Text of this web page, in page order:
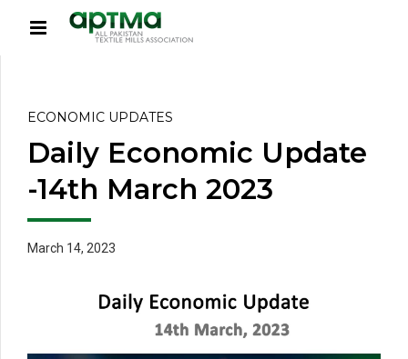
ECONOMIC UPDATES
Daily Economic Update
-14th March 2023
March 14, 2023